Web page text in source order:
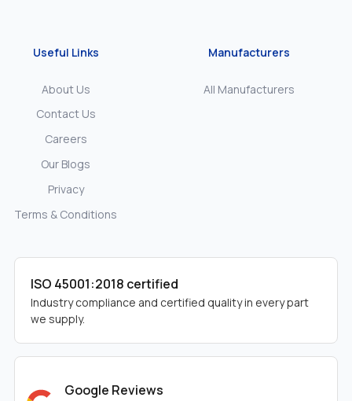
Useful Links
About Us
Contact Us
Careers
Our Blogs
Privacy
Terms & Conditions
Manufacturers
All Manufacturers
ISO 45001:2018 certified
Industry compliance and certified quality in every part
we supply.
Google Reviews